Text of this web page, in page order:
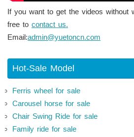
If you want to get the videos without
free to contact us.
Email:admin@yuetoncn.com
Hot-Sale Model
Ferris wheel for sale
Carousel horse for sale
Chair Swing Ride for sale
Family ride for sale